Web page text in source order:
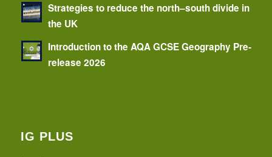
Strategies to reduce the north–south divide in
the UK
Introduction to the AQA GCSE Geography Pre-
release 2026
IG PLUS